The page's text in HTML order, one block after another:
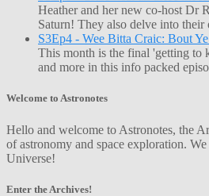
Heather and her new co-host Dr
Saturn! They also delve into
S3Ep4 - Wee Bitta Craic: Bout
This month is the final 'getting to
and more in this info packed
Welcome to Astronotes
Hello and welcome to Astronotes, the
of astronomy and space exploration.
Universe!
Enter the Archives!